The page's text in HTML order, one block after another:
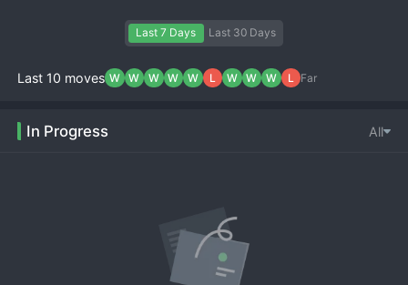
Last 7 Days Last 30 Days
Last 10 moves W W W W W L W W W L Far
In Progress All